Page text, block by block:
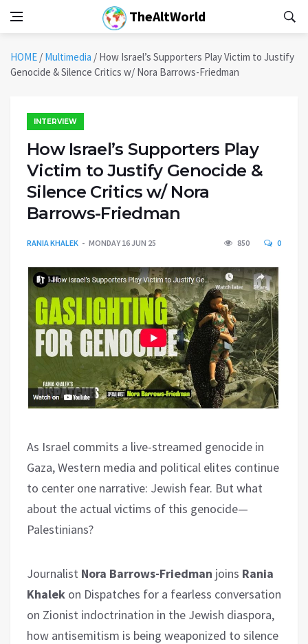
TheAltWorld
HOME / Multimedia / How Israel’s Supporters Play Victim to Justify
Genocide & Silence Critics w/ Nora Barrows-Friedman
INTERVIEW
How Israel’s Supporters Play
Victim to Justify Genocide &
Silence Critics w/ Nora
Barrows-Friedman
RANIA KHALEK MONDAY 16 JUN 25 850 0
As Israel commits a live-streamed genocide in
Gaza, Western media and political elites continue
to center one narrative: Jewish fear. But what
about the actual victims of this genocide—
Palestinians?
Journalist Nora Barrows-Friedman joins Rania
Khalek on Dispatches for a fearless conversation
on Zionist indoctrination in the Jewish diaspora,
how antisemitism is being weaponized to silence